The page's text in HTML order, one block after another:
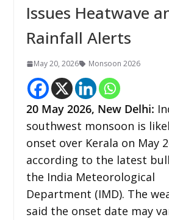
Issues Heatwave
Rainfall Alerts
May 20, 2026 Monsoon 2026
20 May 2026, New Delhi:
southwest monsoon is
onset over Kerala on May
according to the latest
the India Meteorological
Department (IMD). The
said the onset date may